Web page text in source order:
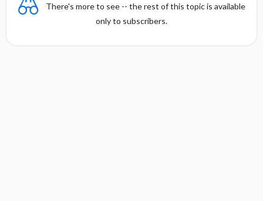
There's more to see -- the rest of this topic is available
only to subscribers.